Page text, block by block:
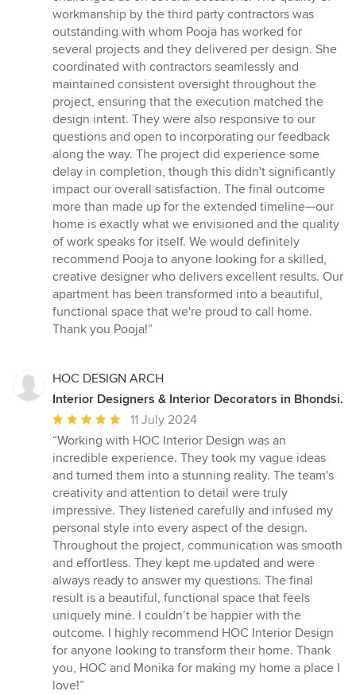
workmanship by the third party contractors was
outstanding with whom Pooja has worked for
several projects and they delivered per design. She
coordinated with contractors seamlessly and
maintained consistent oversight throughout the
project, ensuring that the execution matched the
design intent. They were also responsive to our
questions and open to incorporating our feedback
along the way. The project did experience some
delay in completion, though this didn't significantly
impact our overall satisfaction. The final outcome
more than made up for the extended timeline—our
home is exactly what we envisioned and the quality
of work speaks for itself. We would definitely
recommend Pooja to anyone looking for a skilled,
creative designer who delivers excellent results. Our
apartment has been transformed into a beautiful,
functional space that we're proud to call home.
Thank you Pooja!”
HOC DESIGN ARCH
Interior Designers & Interior Decorators in Bhondsi.
Average
rating:
5
out
of
5
stars
11 July 2024
“Working with HOC Interior Design was an
incredible experience. They took my vague ideas
and turned them into a stunning reality. The team's
creativity and attention to detail were truly
impressive. They listened carefully and infused my
personal style into every aspect of the design.
Throughout the project, communication was smooth
and effortless. They kept me updated and were
always ready to answer my questions. The final
result is a beautiful, functional space that feels
uniquely mine. I couldn’t be happier with the
outcome. I highly recommend HOC Interior Design
for anyone looking to transform their home. Thank
you, HOC and Monika for making my home a place I
love!”